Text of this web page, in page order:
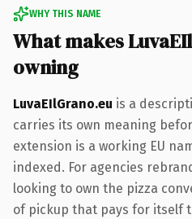
WHY THIS NAME
What makes
owning
LuvaEIlGrano.eu is a
carries its own meaning
extension is a working EU
indexed. For agencies
looking to own the pizza
of pickup that pays for itself